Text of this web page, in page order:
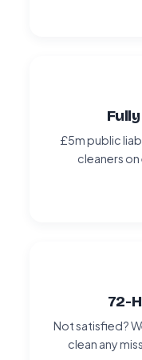
£5m public
cleaners
72-
Not satisfied?
clean any